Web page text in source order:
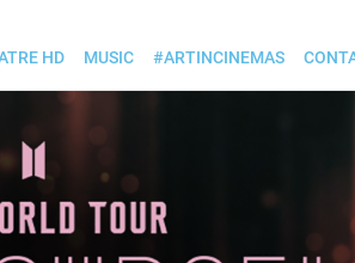
HD MUSIC #ARTINCINEMAS